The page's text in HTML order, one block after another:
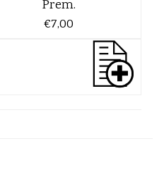
Prem.
€7,00